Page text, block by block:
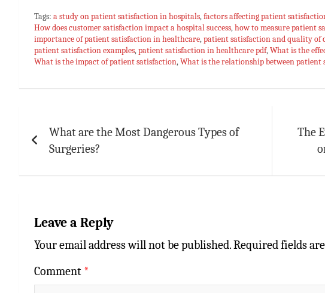
bo
ok
at
sA
p
p
er
es
t
m
bl
r
ai
l
ar
e
Tags: a study on patient satisfaction in hospitals,factors affecting patient
How does customer satisfaction impact a hospital success,how to measure patient
importance of patient satisfaction in healthcare,patient satisfaction and quality of
patient satisfaction examples,patient satisfaction in healthcare pdf,What is the
What is the impact of patient satisfaction,What is the relationship between patient
navigation
What are the Most Dangerous Types of
Surgeries?
The
Leave a Reply
Your email address will not be published.Required fields
Comment *